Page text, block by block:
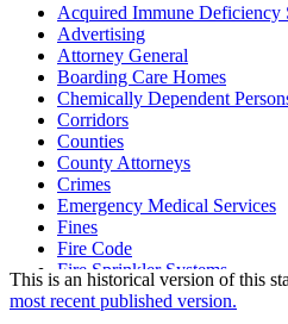
Acquired Immune Deficiency
Advertising
Attorney General
Boarding Care Homes
Chemically Dependent
Corridors
Counties
County Attorneys
Crimes
Emergency Medical Services
Fines
Fire Code
Fire Sprinkler Systems
Health Department
Hepatitis
This is an historical version of this
most recent published version.